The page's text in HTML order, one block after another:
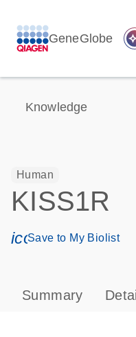
GeneGlobe
Knowledge
Human
KISS1R
Save to My Biolist
Summary